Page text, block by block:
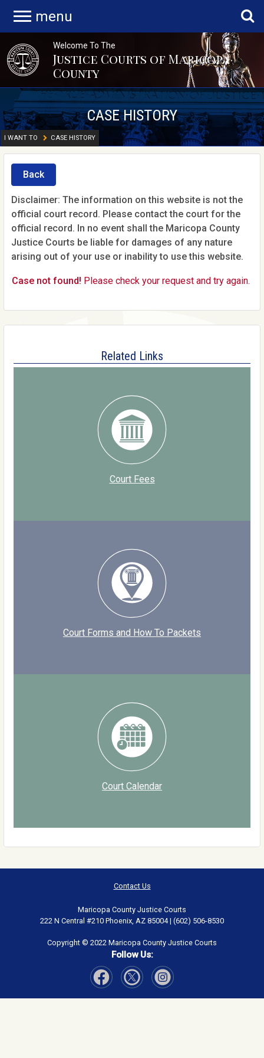
menu
Welcome To The
Justice Courts of Maricopa
County
CASE HISTORY
I WANT TO CASE HISTORY
Back
Disclaimer: The information on this website is not the
official court record. Please contact the court for the
official record. In no event shall the Maricopa County
Justice Courts be liable for damages of any nature
arising out of your use or inability to use this website.
Case not found! Please check your request and try again.
Related Links
Court Fees
Court Forms and How To Packets
Court Calendar
Contact Us
Maricopa County Justice Courts
222 N Central #210 Phoenix, AZ 85004 | (602) 506-8530
Copyright © 2022 Maricopa County Justice Courts
Follow Us: